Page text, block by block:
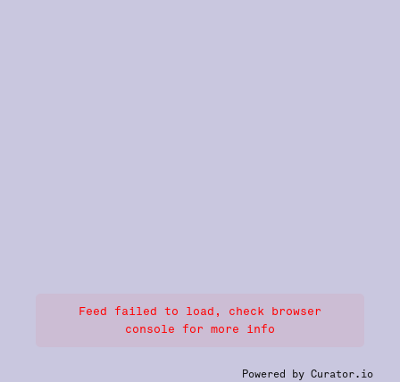
Feed failed to load, check browser
console for more info
Powered by Curator.io